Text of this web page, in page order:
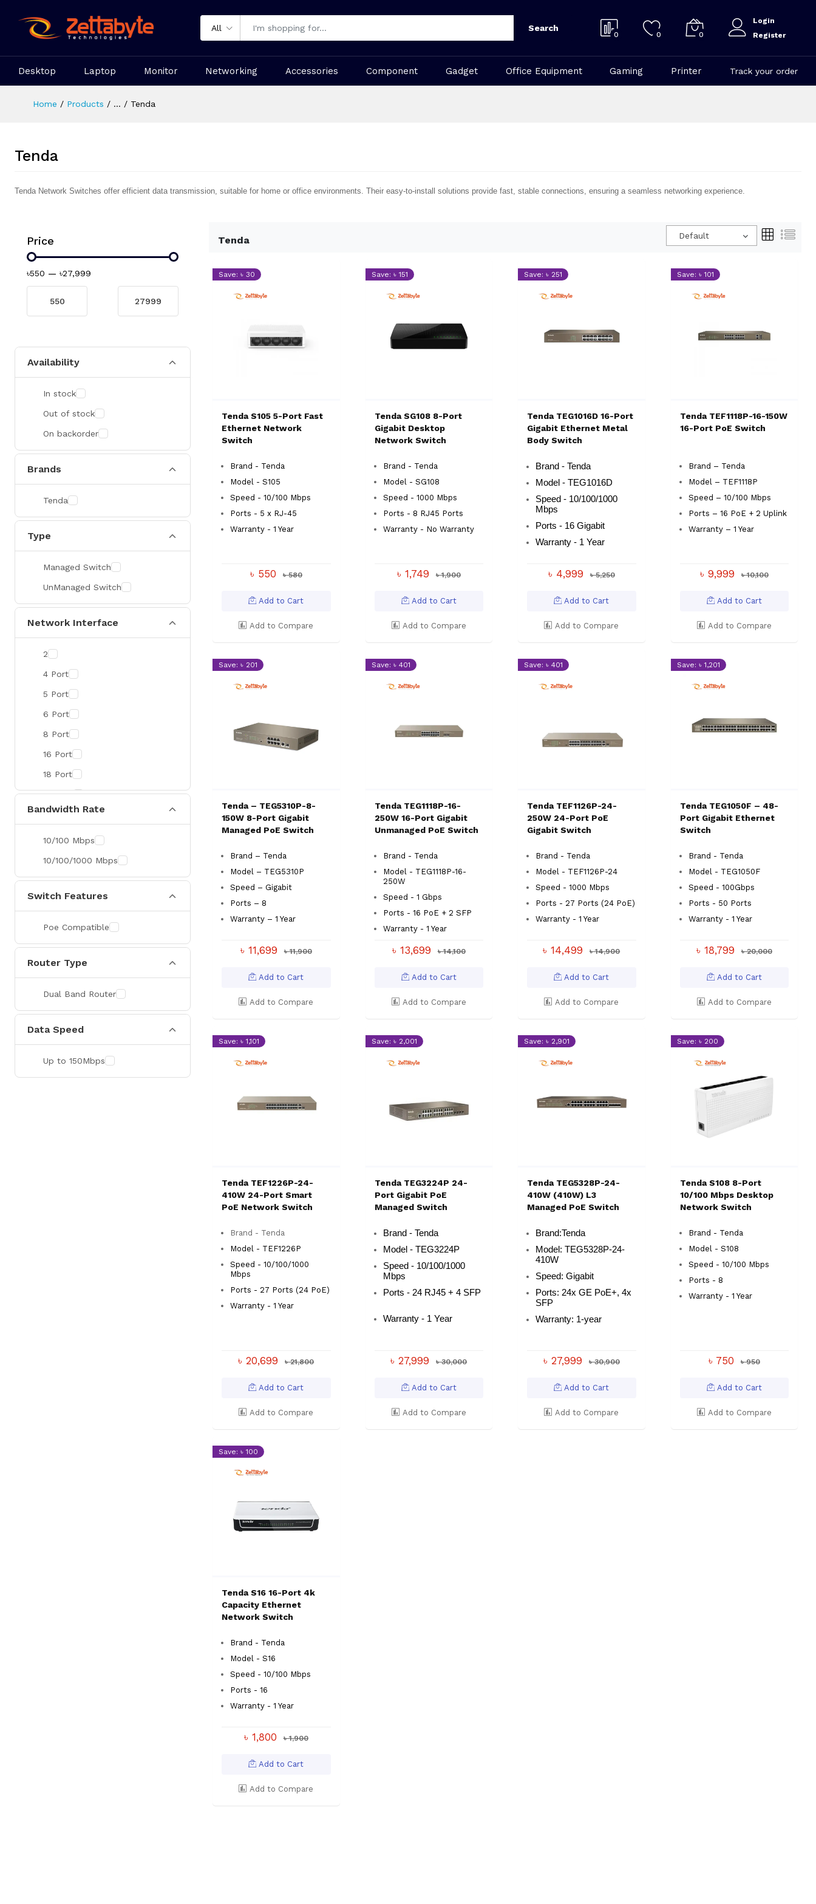
All Search
0 0 0
Login
Register
Desktop Laptop Monitor Networking Accessories Component Gadget Office Equipment Gaming Printer Track your order
Home Products ... Tenda
Tenda
Tenda Network Switches offer efficient data transmission, suitable for home or office environments. Their easy-to-install solutions provide fast, stable connections, ensuring a seamless networking experience.
Price
৳550 — ৳27,999
Availability
In stock
Out of stock
On backorder
Brands
Tenda
Type
Managed Switch
UnManaged Switch
Network Interface
2
4 Port
5 Port
6 Port
8 Port
16 Port
18 Port
24 Port
Bandwidth Rate
10/100 Mbps
10/100/1000 Mbps
Switch Features
Poe Compatible
Router Type
Dual Band Router
Data Speed
Up to 150Mbps
Tenda Default
Save: ৳ 30
Tenda S105 5-Port Fast
Ethernet Network
Switch
Brand - Tenda
Model - S105
Speed - 10/100 Mbps
Ports - 5 x RJ-45
Warranty - 1 Year
৳ 550 ৳ 580
Add to Cart
Add to Compare
Save: ৳ 151
Tenda SG108 8-Port
Gigabit Desktop
Network Switch
Brand - Tenda
Model - SG108
Speed - 1000 Mbps
Ports - 8 RJ45 Ports
Warranty - No Warranty
৳ 1,749 ৳ 1,900
Add to Cart
Add to Compare
Save: ৳ 251
Tenda TEG1016D 16-Port
Gigabit Ethernet Metal
Body Switch
Brand - Tenda
Model - TEG1016D
Speed - 10/100/1000
Mbps
Ports - 16 Gigabit
Warranty - 1 Year
৳ 4,999 ৳ 5,250
Add to Cart
Add to Compare
Save: ৳ 101
Tenda TEF1118P-16-150W
16-Port PoE Switch
Brand – Tenda
Model – TEF1118P
Speed – 10/100 Mbps
Ports – 16 PoE + 2 Uplink
Warranty – 1 Year
৳ 9,999 ৳ 10,100
Add to Cart
Add to Compare
Save: ৳ 201
Tenda – TEG5310P-8-
150W 8-Port Gigabit
Managed PoE Switch
Brand – Tenda
Model – TEG5310P
Speed – Gigabit
Ports – 8
Warranty – 1 Year
৳ 11,699 ৳ 11,900
Add to Cart
Add to Compare
Save: ৳ 401
Tenda TEG1118P-16-
250W 16-Port Gigabit
Unmanaged PoE Switch
Brand - Tenda
Model - TEG1118P-16-
250W
Speed - 1 Gbps
Ports - 16 PoE + 2 SFP
Warranty - 1 Year
৳ 13,699 ৳ 14,100
Add to Cart
Add to Compare
Save: ৳ 401
Tenda TEF1126P-24-
250W 24-Port PoE
Gigabit Switch
Brand - Tenda
Model - TEF1126P-24
Speed - 1000 Mbps
Ports - 27 Ports (24 PoE)
Warranty - 1 Year
৳ 14,499 ৳ 14,900
Add to Cart
Add to Compare
Save: ৳ 1,201
Tenda TEG1050F – 48-
Port Gigabit Ethernet
Switch
Brand - Tenda
Model - TEG1050F
Speed - 100Gbps
Ports - 50 Ports
Warranty - 1 Year
৳ 18,799 ৳ 20,000
Add to Cart
Add to Compare
Save: ৳ 1,101
Tenda TEF1226P-24-
410W 24-Port Smart
PoE Network Switch
Brand - Tenda
Model - TEF1226P
Speed - 10/100/1000
Mbps
Ports - 27 Ports (24 PoE)
Warranty - 1 Year
৳ 20,699 ৳ 21,800
Add to Cart
Add to Compare
Save: ৳ 2,001
Tenda TEG3224P 24-
Port Gigabit PoE
Managed Switch
Brand - Tenda
Model - TEG3224P
Speed - 10/100/1000
Mbps
Ports - 24 RJ45 + 4 SFP
Warranty - 1 Year
৳ 27,999 ৳ 30,000
Add to Cart
Add to Compare
Save: ৳ 2,901
Tenda TEG5328P-24-
410W (410W) L3
Managed PoE Switch
Brand:Tenda
Model: TEG5328P-24-
410W
Speed: Gigabit
Ports: 24x GE PoE+, 4x
SFP
Warranty: 1-year
৳ 27,999 ৳ 30,900
Add to Cart
Add to Compare
Save: ৳ 200
Tenda S108 8-Port
10/100 Mbps Desktop
Network Switch
Brand - Tenda
Model - S108
Speed - 10/100 Mbps
Ports - 8
Warranty - 1 Year
৳ 750 ৳ 950
Add to Cart
Add to Compare
Save: ৳ 100
Tenda S16 16-Port 4k
Capacity Ethernet
Network Switch
Brand - Tenda
Model - S16
Speed - 10/100 Mbps
Ports - 16
Warranty - 1 Year
৳ 1,800 ৳ 1,900
Add to Cart
Add to Compare